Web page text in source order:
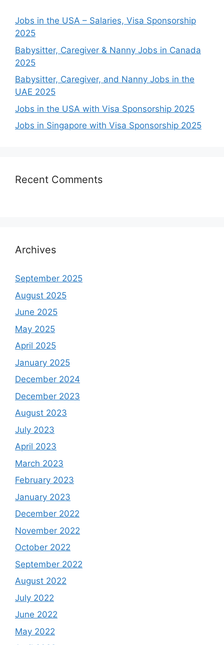
Jobs in the USA – Salaries, Visa Sponsorship
2025
Babysitter, Caregiver & Nanny Jobs in Canada
2025
Babysitter, Caregiver, and Nanny Jobs in the
UAE 2025
Jobs in the USA with Visa Sponsorship 2025
Jobs in Singapore with Visa Sponsorship 2025
Recent Comments
Archives
September 2025
August 2025
June 2025
May 2025
April 2025
January 2025
December 2024
December 2023
August 2023
July 2023
April 2023
March 2023
February 2023
January 2023
December 2022
November 2022
October 2022
September 2022
August 2022
July 2022
June 2022
May 2022